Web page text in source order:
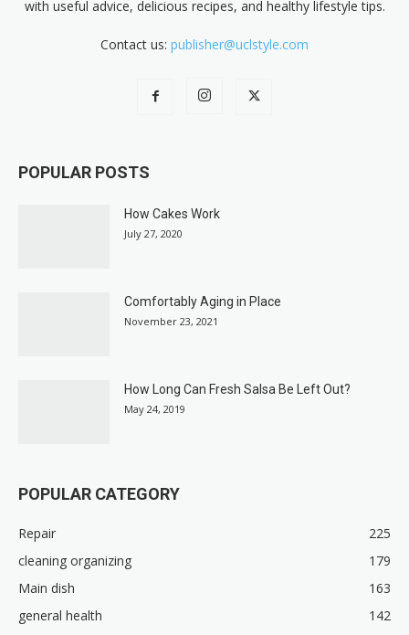
with useful advice, delicious recipes, and healthy lifestyle tips.
Contact us: publisher@uclstyle.com
POPULAR POSTS
How Cakes Work
July 27, 2020
Comfortably Aging in Place
November 23, 2021
How Long Can Fresh Salsa Be Left Out?
May 24, 2019
POPULAR CATEGORY
Repair
225
cleaning organizing
179
Main dish
163
general health
142